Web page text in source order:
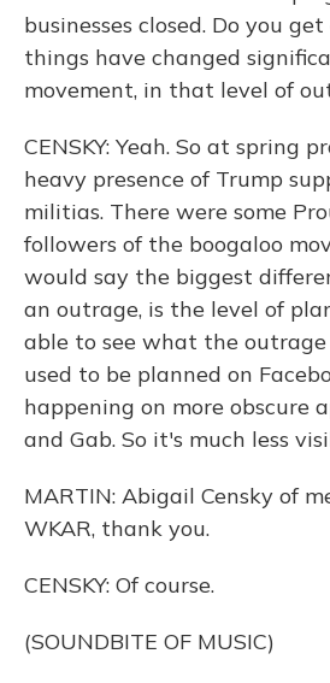
businesses closed. Do you
things have changed
movement, in that level of
CENSKY: Yeah. So at spring
heavy presence of Trump
militias. There were some
followers of the boogaloo
would say the biggest
an outrage, is the level of
able to see what the outrage
used to be planned on
happening on more obscure
and Gab. So it's much less
MARTIN: Abigail Censky of
WKAR, thank you.
CENSKY: Of course.
(SOUNDBITE OF MUSIC)